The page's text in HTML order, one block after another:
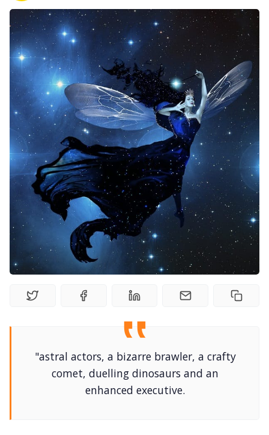
Solo RPGs
Random Tables
Interviews
Gamebooks
Tools, Titles & Tables
100 Endings Book Club
DM's Guild PDFs
Contact Form
"astral actors, a bizarre brawler, a crafty
comet, duelling dinosaurs and an
enhanced executive.